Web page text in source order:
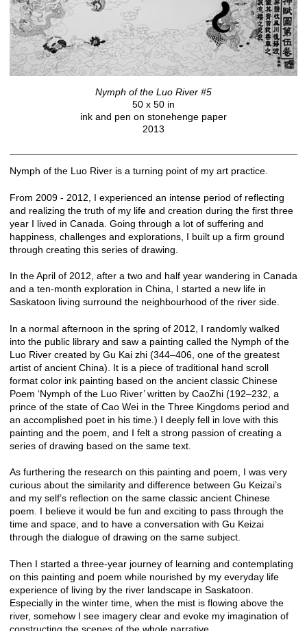
Nymph of the Luo River #5
50 x 50 in
ink and pen on stonehenge paper
2013
Nymph of the Luo River is a turning point of my art practice.
From 2009 - 2012, I experienced an intense period of reflecting
and realizing the truth of my life and creation during the first three
year I lived in Canada. Going through a lot of suffering and
happiness, challenges and explorations, I built up a firm ground
through creating this series of drawing.
In the April of 2012, after a two and half year wandering in Canada
and a ten-month exploration in China, I started a new life in
Saskatoon living surround the neighbourhood of the river side.
In a normal afternoon in the spring of 2012, I randomly walked
into the public library and saw a painting called the Nymph of the
Luo River created by Gu Kai zhi (344–406, one of the greatest
artist of ancient China). It is a piece of traditional hand scroll
format color ink painting based on the ancient classic Chinese
Poem ‘Nymph of the Luo River’ written by CaoZhi (192–232, a
prince of the state of Cao Wei in the Three Kingdoms period and
an accomplished poet in his time.) I deeply fell in love with this
painting and the poem, and I felt a strong passion of creating a
series of drawing based on the same text.
As furthering the research on this painting and poem, I was very
curious about the similarity and difference between Gu Keizai’s
and my self’s reflection on the same classic ancient Chinese
poem. I believe it would be fun and exciting to pass through the
time and space, and to have a conversation with Gu Keizai
through the dialogue of drawing on the same subject.
Then I started a three-year journey of learning and contemplating
on this painting and poem while nourished by my everyday life
experience of living by the river landscape in Saskatoon.
Especially in the winter time, when the mist is flowing above the
river, somehow I see imagery clear and evoke my imagination of